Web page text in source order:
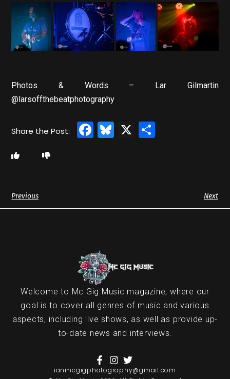
Photos & Words – Lar Gilmartin
@larsoffthebeatphotography
Facebook
Bluesky
X
Previous Next
Welcome to Mc Gig Music magazine, where our
goal is to cover all genres of music and various
aspects, including live shows, as well as provide up-
to-date news and interviews.
ianmcgigphotography@gmail.com